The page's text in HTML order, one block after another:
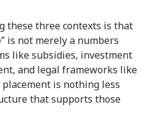
these three contexts is that
is not merely a numbers
like subsidies, investment
and legal frameworks like
is nothing less
that supports those